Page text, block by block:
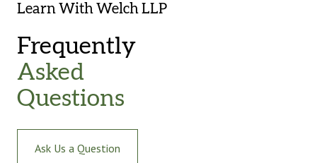
Learn With Welch LLP
Frequently
Asked
Questions
Ask Us a Question